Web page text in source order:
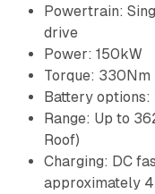
Powertrain:
drive
Power: 150kW
Torque: 330Nm
Battery
Range: Up to
Roof)
Charging: DC
approximately